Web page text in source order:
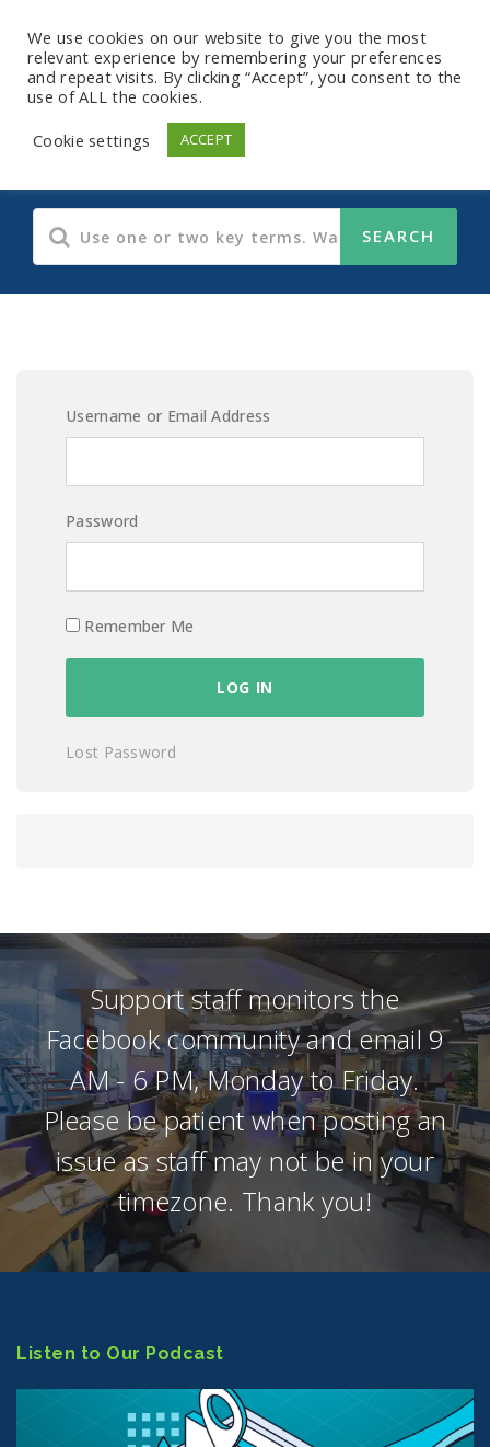
E-Learning Content
Username or Email Address
Password
Remember Me
Lost Password
Support staff monitors the
Facebook community and email 9
AM - 6 PM, Monday to Friday.
Please be patient when posting an
issue as staff may not be in your
timezone. Thank you!
Listen to Our Podcast
We use cookies on our website to give you the most
relevant experience by remembering your preferences
and repeat visits. By clicking “Accept”, you consent to the
use of ALL the cookies.
Cookie settings
ACCEPT